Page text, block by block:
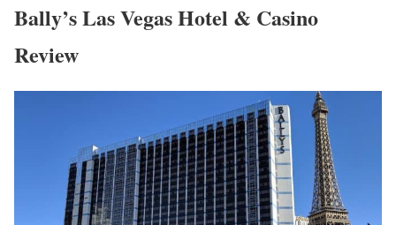
Bally’s Las Vegas Hotel & Casino
Review